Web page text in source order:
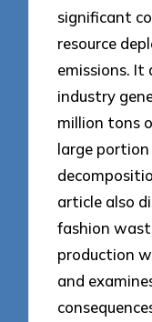
significant
resource
emissions.
industry
million tons
large
article also
fashion
production
and